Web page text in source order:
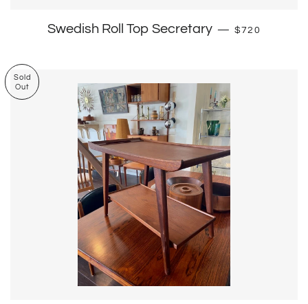
Swedish Roll Top Secretary — Regular price
$720
Sold
Out